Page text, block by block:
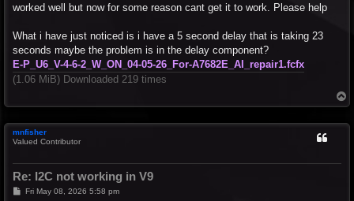
worked well but now for some reason cant get it to work. Please help
What i have just noticed is i have a 5 second delay that is taking 23
seconds maybe the problem is in the delay component?
E-P_U6_V-4-6-2_W_ON_04-05-26_For-A7682E_AI_repair1.fcfx
(1.06 MiB) Downloaded 219 times
o
mnfisher
Valued Contributor
Re: I2C not working in V9
PFri May 08, 2026 5:58 pm